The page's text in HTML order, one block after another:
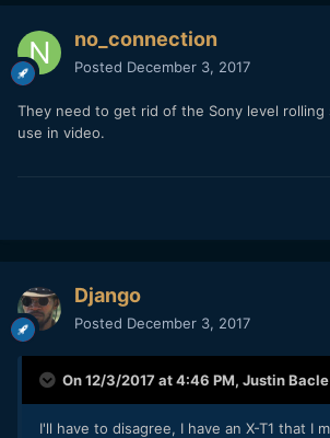
no_connection
Posted December 3, 2017
They need to get rid of the Sony level
use in video.
Django
Posted December 3, 2017
On 12/3/2017 at 4:46 PM, Justin Bacle
I'll have to disagree, I have an X-T1 that I